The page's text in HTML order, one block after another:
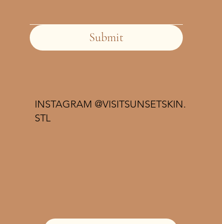
INSTAGRAM @VISITSUNSETSKIN.
STL
Submit